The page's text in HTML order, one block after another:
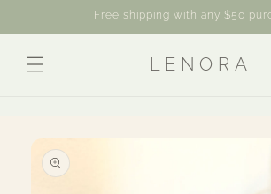
Free shipping with any $50
L E N O R A
product
information